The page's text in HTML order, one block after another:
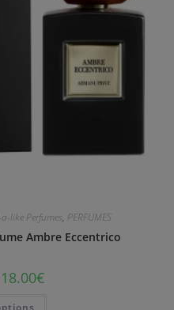
like Perfumes, PERFUMES
Ambre Eccentrico
18.00€